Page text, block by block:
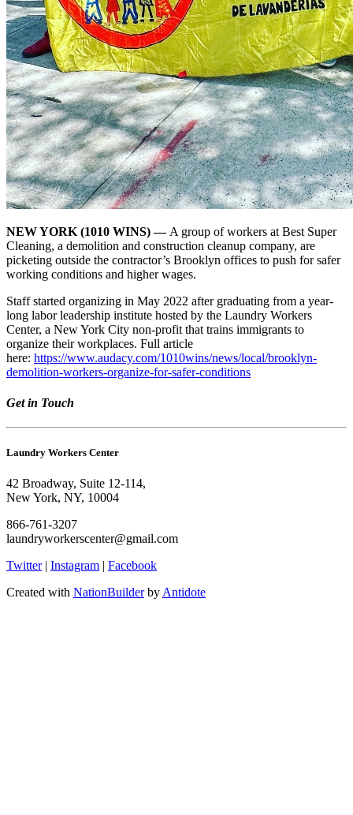
NEW YORK (1010 WINS) — A group of workers at Best Super
Cleaning, a demolition and construction cleanup company, are
picketing outside the contractor’s Brooklyn offices to push for safer
working conditions and higher wages.
Staff started organizing in May 2022 after graduating from a year-
long labor leadership institute hosted by the Laundry Workers
Center, a New York City non-profit that trains immigrants to
organize their workplaces. Full article
here: https://www.audacy.com/1010wins/news/local/brooklyn-
demolition-workers-organize-for-safer-conditions
Get in Touch
Laundry Workers Center
42 Broadway, Suite 12-114,
New York, NY, 10004
866-761-3207
laundryworkerscenter@gmail.com
Twitter| Instagram | Facebook
Created with NationBuilderby Antidote